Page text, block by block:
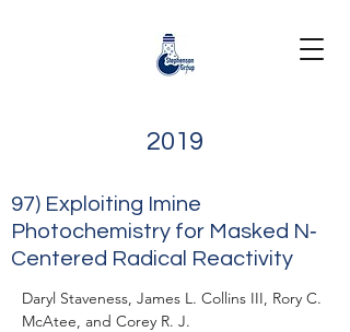
2019
97) Exploiting Imine
Photochemistry for Masked N‐
Centered Radical Reactivity
Daryl Staveness, James L. Collins III, Rory C.
McAtee, and Corey R. J.